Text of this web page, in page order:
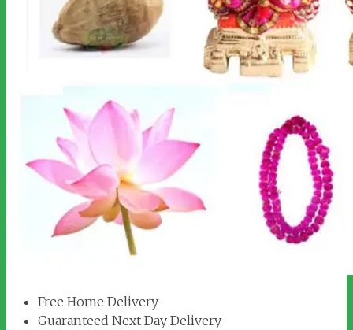
Free Home Delivery
Guaranteed Next Day Delivery